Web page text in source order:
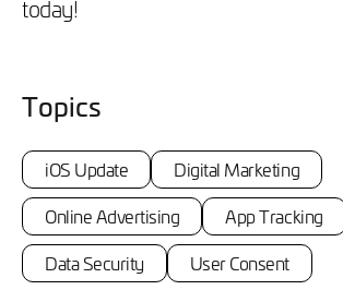
Topics
iOS Update
Digital Marketing
Online Advertising
App Tracking
Data Security
User Consent